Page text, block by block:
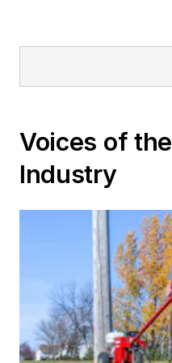
Voices of the
Industry